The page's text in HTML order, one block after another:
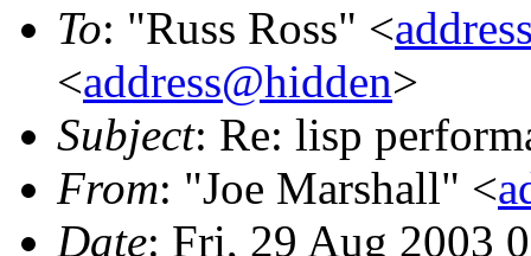
To: "Russ Ross" <
<address@hidden>
Subject: Re: lisp
From: "Joe Marshall" <
Date: Fri, 29 Aug 2003